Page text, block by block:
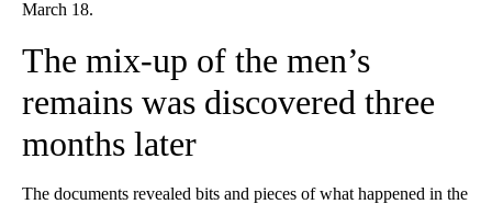
March 18.
The mix-up of the men’s
remains was discovered three
months later
The documents revealed bits and pieces of what happened in the